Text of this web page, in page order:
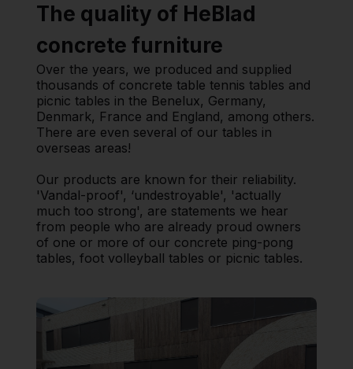
The quality of HeBlad
concrete furniture
Over the years, we produced and supplied
thousands of concrete table tennis tables and
picnic tables in the Benelux, Germany,
Denmark, France and England, among others.
There are even several of our tables in
overseas areas!
Our products are known for their reliability.
'Vandal-proof', ‘undestroyable', 'actually
much too strong', are statements we hear
from people who are already proud owners
of one or more of our concrete ping-pong
tables, foot volleyball tables or picnic tables.